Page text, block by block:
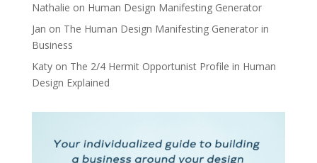
Nathalie on Human Design Manifesting Generator
Jan on The Human Design Manifesting Generator in
Business
Katyon The 2/4 Hermit Opportunist Profile in Human
Design Explained